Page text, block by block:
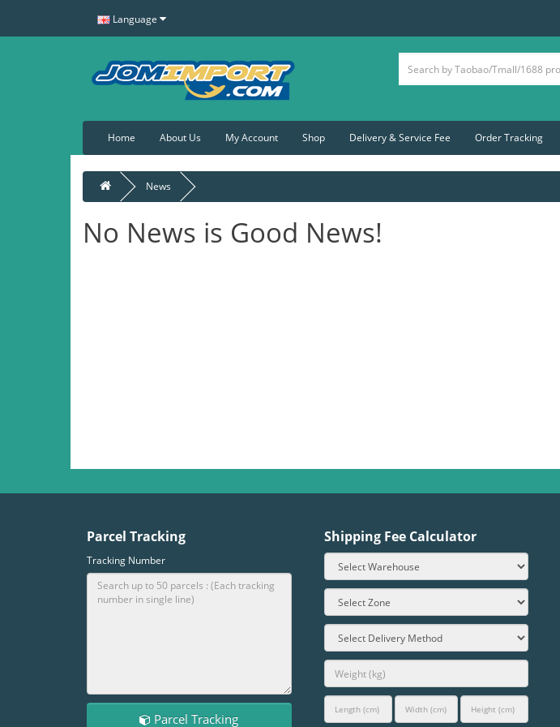
Language
Home About Us My Account Shop Delivery & Service Fee Order Tracking
News
No News is Good News!
Parcel Tracking
Tracking Number
Parcel Tracking
Shipping Fee Calculator